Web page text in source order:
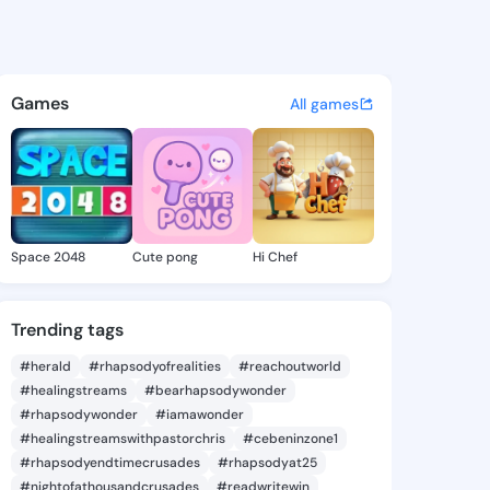
Ashely -
discover updates, and
Games All games
Space 2048 Cute pong Hi Chef
Trending tags
#herald #rhapsodyofrealities
#reachoutworld
#healingstreams
#bearhapsodywonder
#rhapsodywonder
#iamawonder
#healingstreamswithpastorchris
#cebeninzone1
#rhapsodyendtimecrusades
#rhapsodyat25